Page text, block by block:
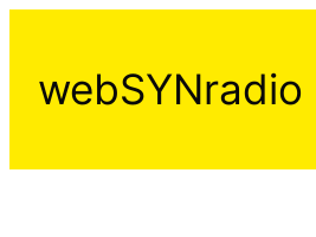
contenu
webSYNradio